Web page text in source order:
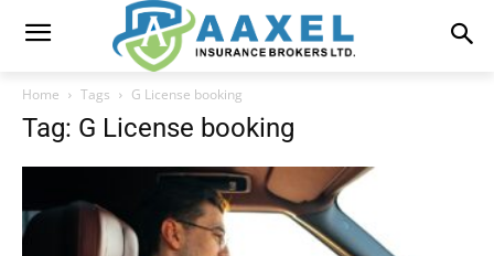
Home Tags G License booking
Tag: G License booking